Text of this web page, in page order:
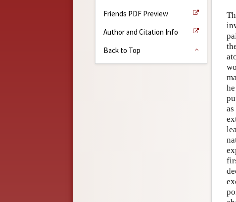
Friends PDF Preview
Author and Citation Info
Back to Top